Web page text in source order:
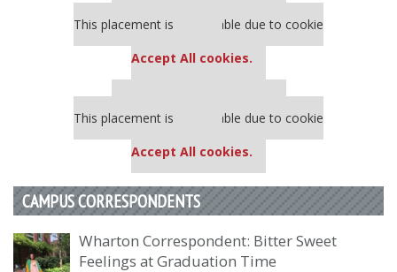
This placement is unavailable due to cookie
Accept All cookies.
This placement is unavailable due to cookie
Accept All cookies.
CAMPUS CORRESPONDENTS
Wharton Correspondent: Bitter Sweet
Feelings at Graduation Time